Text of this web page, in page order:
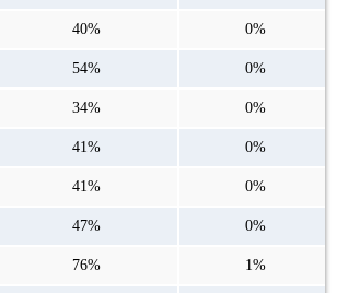
40% 0%
54% 0%
34% 0%
41% 0%
41% 0%
47% 0%
76% 1%